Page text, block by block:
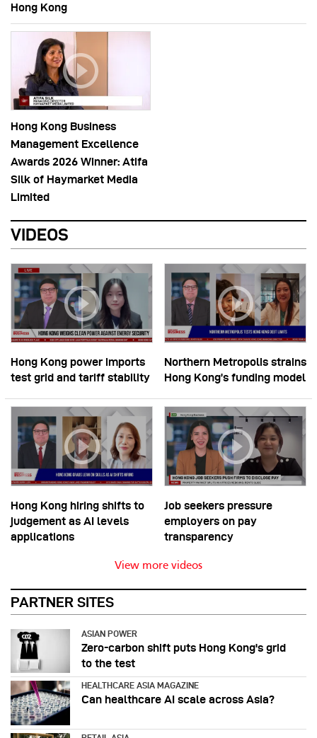
Hong Kong
Hong Kong Business
Management Excellence
Awards 2026 Winner: Atifa
Silk of Haymarket Media
Limited
VIDEOS
Hong Kong power imports
test grid and tariff stability
Northern Metropolis strains
Hong Kong’s funding model
Hong Kong hiring shifts to
judgement as AI levels
applications
Job seekers pressure
employers on pay
transparency
View more videos
PARTNER SITES
ASIAN POWER
Zero-carbon shift puts Hong Kong's grid
to the test
HEALTHCARE ASIA MAGAZINE
Can healthcare AI scale across Asia?